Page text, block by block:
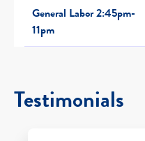
General Labor 2:45pm-
11pm
Testimonials